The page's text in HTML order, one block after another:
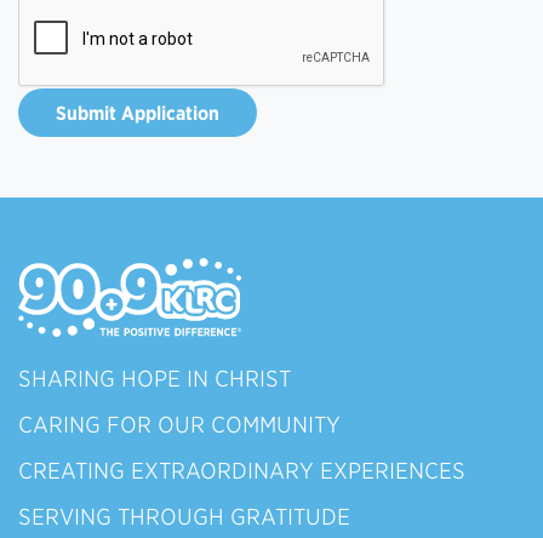
SHARING HOPE IN CHRIST
CARING FOR OUR COMMUNITY
CREATING EXTRAORDINARY EXPERIENCES
SERVING THROUGH GRATITUDE